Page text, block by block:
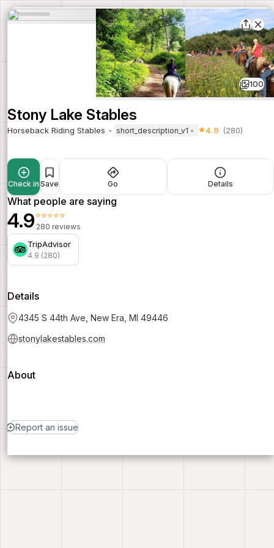
100
Stony Lake Stables
Horseback Riding Stables short_description_v1 4.9 (280)
Check in Save Go Details
What people are saying
4.9⭐⭐⭐⭐⭐
280 reviews
TripAdvisor
4.9 (280)
Details
4345 S 44th Ave, New Era, MI 49446
stonylakestables.com
About
Report an issue